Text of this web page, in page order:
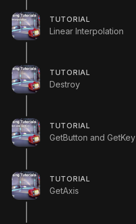
TUTORIAL
Linear Interpolation
TUTORIAL
Destroy
TUTORIAL
GetButton and GetKey
TUTORIAL
GetAxis